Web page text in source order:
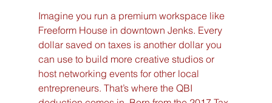
Imagine you run a premium workspace like
Freeform House in downtown Jenks. Every
dollar saved on taxes is another dollar you
can use to build more creative studios or
host networking events for other local
entrepreneurs. That’s where the QBI